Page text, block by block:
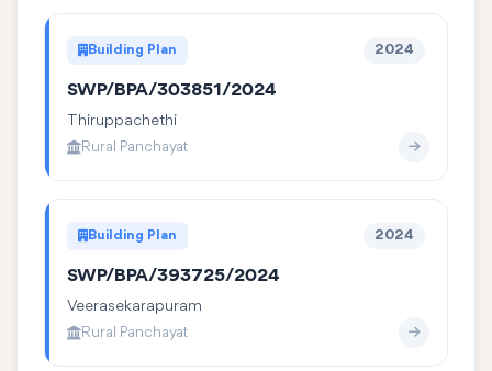
Building Plan 2024
SWP/BPA/303851/2024
Thiruppachethi
Rural Panchayat
Building Plan 2024
SWP/BPA/393725/2024
Veerasekarapuram
Rural Panchayat